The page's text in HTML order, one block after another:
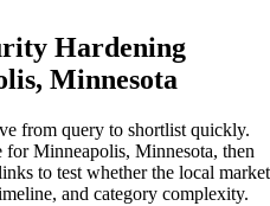
Hardening
Minnesota
from query to shortlist quickly.
for Minneapolis, Minnesota, then
to test whether the local market
and category complexity.